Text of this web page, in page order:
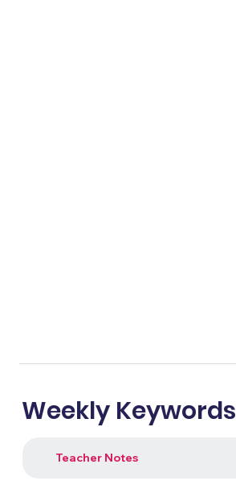
Weekly Keywords
Teacher Notes